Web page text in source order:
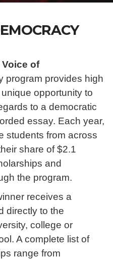
Voice of
program provides high
opportunity to
to a democratic
essay. Each year,
students from across
share of $2.1
and
the program.
receives a
directly to the
college or
A complete list of
range from